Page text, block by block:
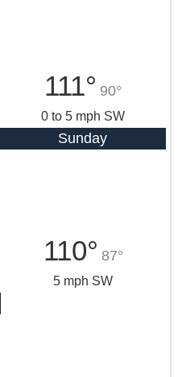
111° 90°
0 to 5 mph SW
Sunday
110° 87°
5 mph SW